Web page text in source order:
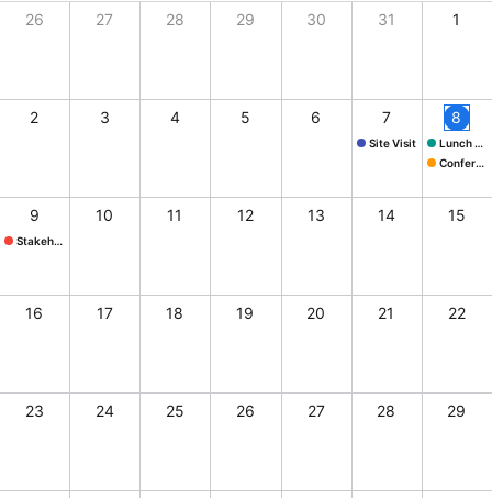
Scheduler view
Highlights
Templating
Drag & drop
Print support
26
27 28 29 30 31 1
2 3 4 5 6 7
Site Visit
Site Visit, Start:
8
Lunch @ Butcher's
Lunch @
Conference
9
Stakeholder mtg.
10 11 12 13 14 15
16 17 18 19 20 21 22
23 24 25 26 27 28 29